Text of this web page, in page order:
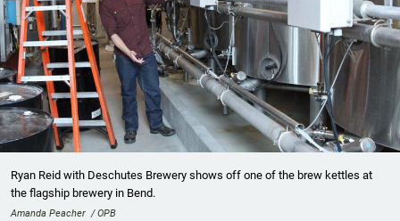
Ryan Reid with Deschutes Brewery shows off one of the brew kettles at
the flagship brewery in Bend.
Amanda Peacher / OPB